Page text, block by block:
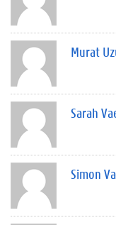
Murat
Sarah
Simon